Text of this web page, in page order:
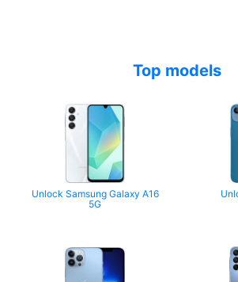
Top models
Unlock Samsung Galaxy A16
5G